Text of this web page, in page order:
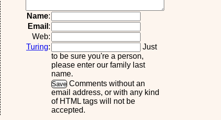
Name:
Email :
Web:
Turing:
Just
to be sure you're a person,
please enter our family last
name.
Comments without an
email address, or with any kind
of HTML tags will not be
accepted.